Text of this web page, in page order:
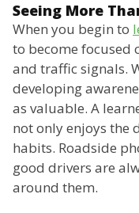
Seeing More
When you begin to
to become focused
and traffic signals.
developing
as valuable. A
not only enjoys the
habits. Roadside
good drivers are
around them.